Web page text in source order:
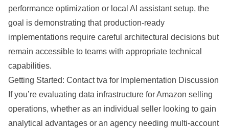
performance optimization or local AI assistant setup, the
goal is demonstrating that production-ready
implementations require careful architectural decisions but
remain accessible to teams with appropriate technical
capabilities.
Getting Started: Contact tva for Implementation Discussion
If you’re evaluating data infrastructure for Amazon selling
operations, whether as an individual seller looking to gain
analytical advantages or an agency needing multi-account